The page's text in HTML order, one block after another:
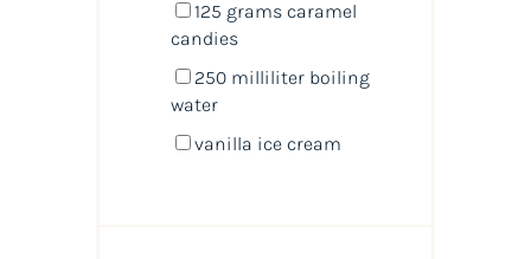
125 grams caramel
candies
250 milliliterboiling
water
vanilla ice cream